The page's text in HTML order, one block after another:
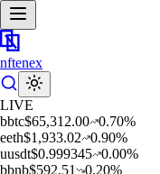
nftenex
LIVE
bbtc$65,312.00 0.70%
eeth$1,933.02 0.90%
uusdt$0.999345 0.00%
bbnb$592.51 0.20%